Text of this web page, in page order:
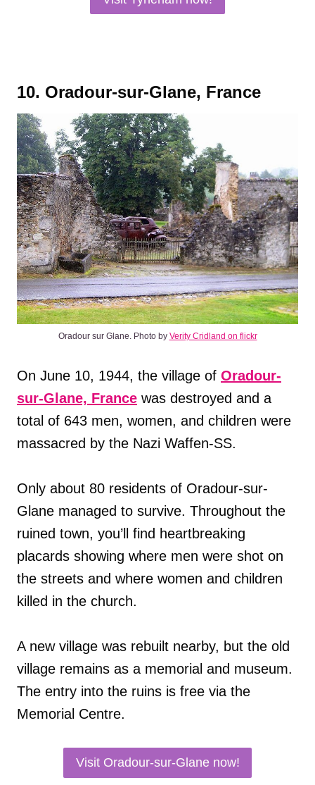
10. Oradour-sur-Glane, France
Oradour sur Glane. Photo by Verity Cridland on flickr
On June 10, 1944, the village of Oradour-
sur-Glane, France was destroyed and a
total of 643 men, women, and children were
massacred by the Nazi Waffen-SS.
Only about 80 residents of Oradour-sur-
Glane managed to survive. Throughout the
ruined town, you’ll find heartbreaking
placards showing where men were shot on
the streets and where women and children
killed in the church.
A new village was rebuilt nearby, but the old
village remains as a memorial and museum.
The entry into the ruins is free via the
Memorial Centre.
Visit Oradour-sur-Glane now!